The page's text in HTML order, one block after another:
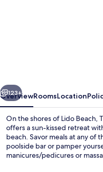
Resort
Next
123+
OverviewRoomsLocation
On the shores of Lido Beach,
offers a sun-kissed retreat
beach. Savor meals at any of
poolside bar or pamper
manicures/pedicures or